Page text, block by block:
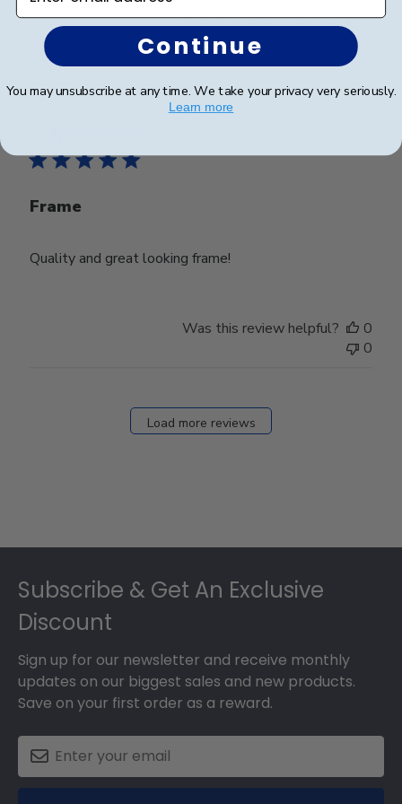
Was this review helpful?
0
Frame
Quality and great looking frame!
Was this review helpful?
0
0
Load more reviews
Subscribe & Get An Exclusive
Discount
Sign up for our newsletter and receive monthly
updates on our biggest sales and new products.
Save on your first order as a reward.
Continue
You may unsubscribe at any time. We take your privacy very seriously.
Learn more